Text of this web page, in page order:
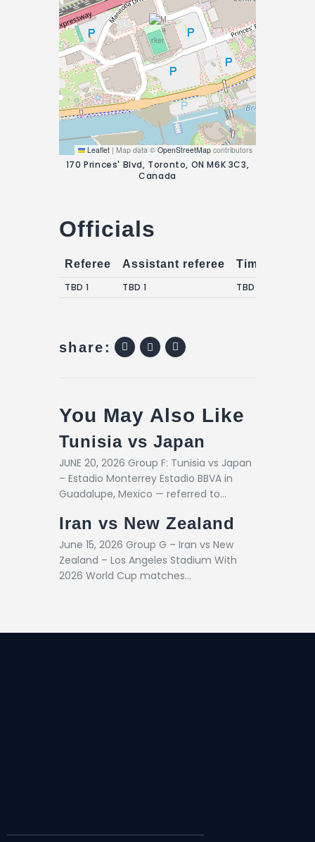
Leaflet | Map data ©OpenStreetMap contributors
170 Princes' Blvd, Toronto, ON M6K 3C3,
Canada
Officials
Referee Assistant referee
Timekeepers
TBD 1
TBD 1 TBD 1
share:
You May Also Like
Tunisia vs Japan
JUNE 20, 2026 Group F: Tunisia vs Japan
– Estadio Monterrey Estadio BBVA in
Guadalupe, Mexico — referred to…
Iran vs New Zealand
June 15, 2026 Group G – Iran vs New
Zealand – Los Angeles Stadium With
2026 World Cup matches…